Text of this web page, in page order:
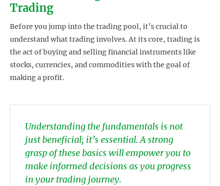
Trading
Before you jump into the trading pool, it’s crucial to
understand what trading involves. At its core, trading is
the act of buying and selling financial instruments like
stocks, currencies, and commodities with the goal of
making a profit.
Understanding the fundamentals is not
just beneficial; it’s essential. A strong
grasp of these basics will empower you to
make informed decisions as you progress
in your trading journey.